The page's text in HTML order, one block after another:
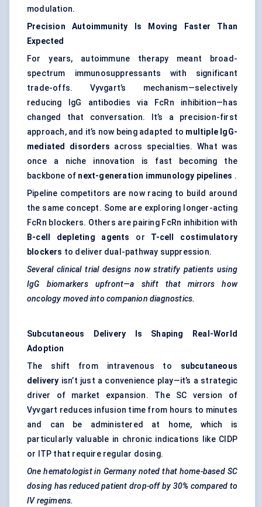
modulation.
Precision Autoimmunity Is Moving Faster Than
Expected
For years, autoimmune therapy meant broad-
spectrum immunosuppressants with significant
trade-offs. Vyvgart’s mechanism—selectively
reducing IgG antibodies via FcRn inhibition—has
changed that conversation. It’s a precision-first
approach, and it’s now being adapted to multiple IgG-
mediated disorders across specialties. What was
once a niche innovation is fast becoming the
backbone of next-generation immunology pipelines .
Pipeline competitors are now racing to build around
the same concept. Some are exploring longer-acting
FcRn blockers. Others are pairing FcRn inhibition with
B-cell depleting agents
or T-cell costimulatory
blockers to deliver dual-pathway suppression.
Several clinical trial designs now stratify patients using
IgG biomarkers upfront—a shift that mirrors how
oncology moved into companion diagnostics.
Subcutaneous Delivery Is Shaping Real-World
Adoption
The shift from intravenous to subcutaneous
delivery isn’t just a convenience play—it’s a strategic
driver of market expansion. The SC version of
Vyvgart reduces infusion time from hours to minutes
and can be administered at home, which is
particularly valuable in chronic indications like CIDP
or ITP that require regular dosing.
One hematologist in Germany noted that home-based SC
dosing has reduced patient drop-off by 30% compared to
IV regimens.